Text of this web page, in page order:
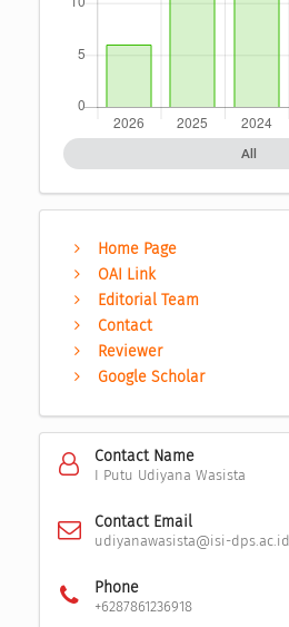
All
Home Page
OAI Link
Editorial Team
Contact
Reviewer
Google Scholar
Contact Name
I Putu Udiyana Wasista
Contact Email
udiyanawasista@isi-dps.ac.id
Phone
+6287861236918